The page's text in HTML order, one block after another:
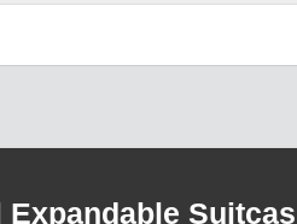
Expandable